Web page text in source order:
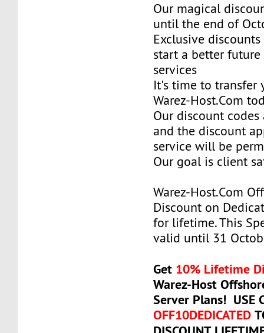
Our magical
until the end of
Exclusive
start a better
services
It's time to transfer
Warez-Host.Com
Our discount
and the discount
service will be
Our goal is client
Warez-Host.Com
Discount on
for lifetime. This
valid until 31
Get 10% Lifetime
Warez-Host
Server Plans! USE
OFF10DEDICATED